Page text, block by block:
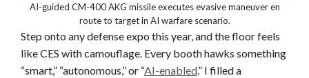
AI-guided CM-400 AKG missile executes evasive maneuver en
route to target in AI warfare scenario.
Step onto any defense expo this year, and the floor feels
like CES with camouflage. Every booth hawks something
“smart,” “autonomous,” or “AI-enabled.” I filled a